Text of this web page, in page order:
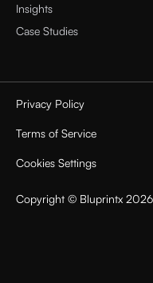
Insights
Case Studies
Copyright © Bluprintx
Privacy Policy
Terms of Service
Cookies Settings